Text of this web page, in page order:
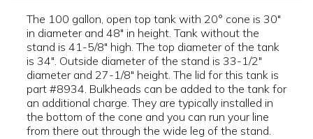
The 100 gallon, open top tank with 20° cone is 30"
in diameter and 48" in height. Tank without the
stand is 41-5/8" high. The top diameter of the tank
is 34". Outside diameter of the stand is 33-1/2"
diameter and 27-1/8" height. The lid for this tank is
part #8934. Bulkheads can be added to the tank for
an additional charge. They are typically installed in
the bottom of the cone and you can run your line
from there out through the wide leg of the stand.